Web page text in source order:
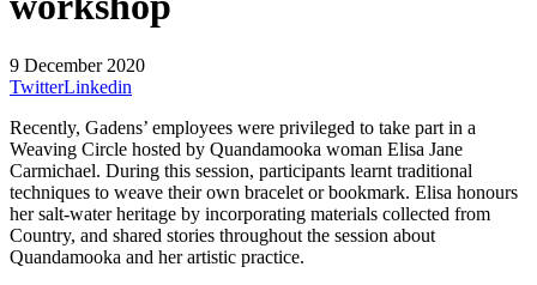
9 December 2020
TwitterLinkedin
Recently, Gadens’ employees were privileged to take part in a
Weaving Circle hosted by Quandamooka woman Elisa Jane
Carmichael. During this session, participants learnt traditional
techniques to weave their own bracelet or bookmark. Elisa honours
her salt-water heritage by incorporating materials collected from
Country, and shared stories throughout the session about
Quandamooka and her artistic practice.